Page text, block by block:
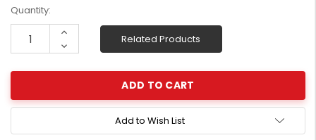
Current
Stock:
Quantity:
Increase
Decrease
Quantity:
Related Products
Add to Wish List